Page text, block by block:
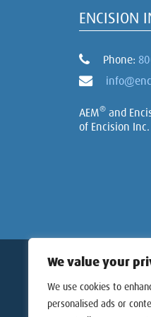
We value your
We use cookies to
personalised ads or
ENCISION
Phone:
AEM® and
of Encision Inc.